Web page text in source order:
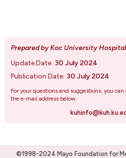
Prepared by Koc University
Update Date: 30 July 2024
Publication Date: 30 July 2024
For your questions and suggestions, you
the e-mail address below.
©1998-2024 Mayo Foundation for